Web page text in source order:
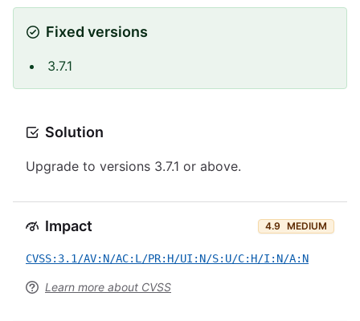
Fixed versions
3.7.1
Solution
Upgrade to versions 3.7.1 or above.
Impact 4.9 MEDIUM
CVSS:3.1/AV:N/AC:L/PR:H/UI:N/S:U/C:H/I:N/A:N
Learn more about CVSS